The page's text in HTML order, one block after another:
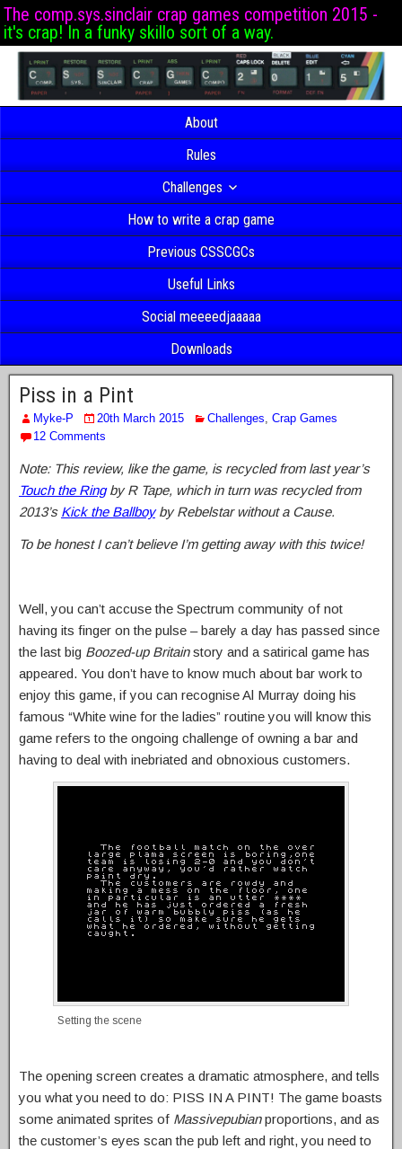
The comp.sys.sinclair crap games competition 2015 -
it's crap! In a funky skillo sort of a way.
About
Rules
Challenges
How to write a crap game
Previous CSSCGCs
Useful Links
Social meeeedjaaaaa
Downloads
Piss in a Pint
Myke-P 20th March 2015 Challenges, Crap Games
12 Comments
Note: This review, like the game, is recycled from last year’s
Touch the Ringby R Tape, which in turn was recycled from
2013’s Kick the Ballboyby Rebelstar without a Cause.
To be honest I can’t believe I’m getting away with this twice!
Well, you can’t accuse the Spectrum community of not
having its finger on the pulse – barely a day has passed since
the last big Boozed-up Britainstory and a satirical game has
appeared. You don’t have to know much about bar work to
enjoy this game, if you can recognise Al Murray doing his
famous “White wine for the ladies” routine you will know this
game refers to the ongoing challenge of owning a bar and
having to deal with inebriated and obnoxious customers.
Setting the scene
The opening screen creates a dramatic atmosphere, and tells
you what you need to do: PISS IN A PINT! The game boasts
some animated sprites of Massivepubianproportions, and as
the customer’s eyes scan the pub left and right, you need to